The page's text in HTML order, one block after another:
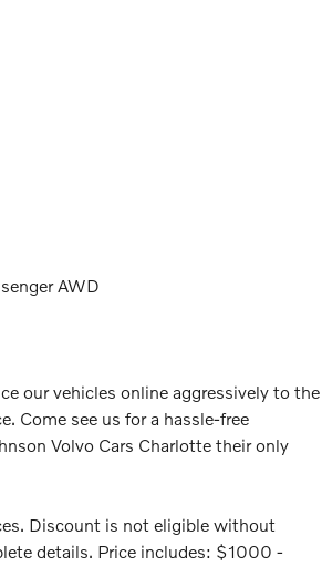
AWD
our vehicles online aggressively to the
Come see us for a hassle-free
Volvo Cars Charlotte their only
Discount is not eligible without
details. Price includes: $1000 -